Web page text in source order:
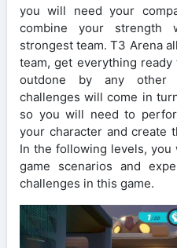
you will need your
combine your
strongest team. T3 Arena
team, get everything
outdone by any other
challenges will come in
so you will need to
your character and create
In the following levels,
game scenarios and
challenges in this game.